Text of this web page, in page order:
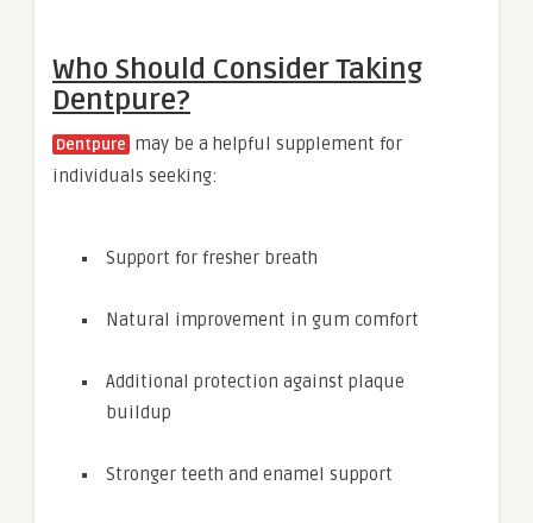
Who Should Consider Taking
Dentpure?
Dentpure may be a helpful supplement for
individuals seeking:
Support for fresher breath
Natural improvement in gum comfort
Additional protection against plaque
buildup
Stronger teeth and enamel support